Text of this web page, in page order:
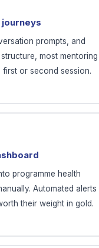
prompts, and
most mentoring
or second session.
programme health
Automated alerts
their weight in gold.